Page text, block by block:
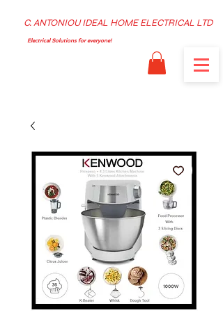
C. ANTONIOU IDEAL HOME ELECTRICAL LTD
Electrical Solutions for everyone!